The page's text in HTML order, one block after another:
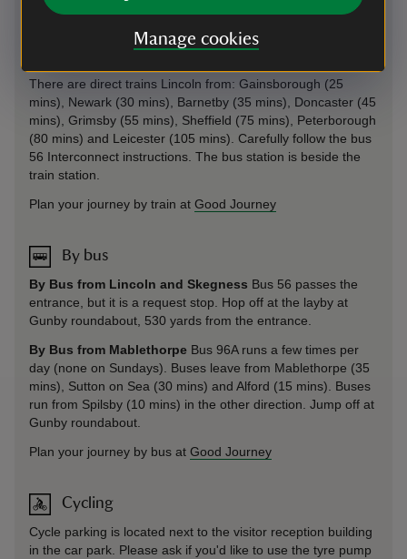
Manage cookies
There are direct trains to Skegness from: Boston (35 mins),
Sleaford (60 mins), Grantham (85 mins) and Nottingham (2
hrs) with East Midlands.
There are direct trains Lincoln from: Gainsborough (25
mins), Newark (30 mins), Barnetby (35 mins), Doncaster (45
mins), Grimsby (55 mins), Sheffield (75 mins), Peterborough
(80 mins) and Leicester (105 mins). Carefully follow the bus
56 Interconnect instructions. The bus station is beside the
train station.
Plan your journey by train at Good Journey
By bus
By Bus from Lincoln and Skegness Bus 56 passes the
entrance, but it is a request stop. Hop off at the layby at
Gunby roundabout, 530 yards from the entrance.
By Bus from Mablethorpe Bus 96A runs a few times per
day (none on Sundays). Buses leave from Mablethorpe (35
mins), Sutton on Sea (30 mins) and Alford (15 mins). Buses
run from Spilsby (10 mins) in the other direction. Jump off at
Gunby roundabout.
Plan your journey by bus at Good Journey
Cycling
Cycle parking is located next to the visitor reception building
in the car park. Please ask if you'd like to use the tyre pump